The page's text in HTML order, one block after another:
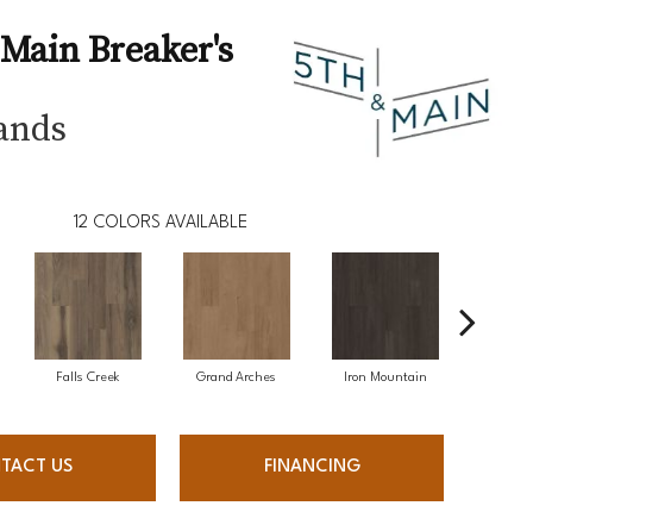
Breaker's
12 COLORS AVAILABLE
Falls Creek Grand Arches Iron Mountain
US FINANCING